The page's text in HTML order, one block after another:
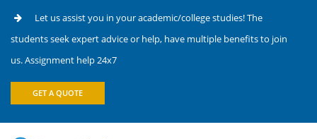
Let us assist you in your academic/college studies! The
students seek expert advice or help, have multiple benefits to join
us. Assignment help 24x7
GET A QUOTE